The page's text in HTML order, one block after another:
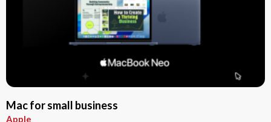
Mac for small business
Apple